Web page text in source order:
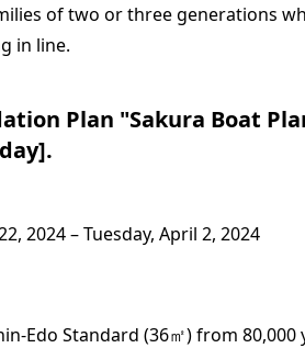
of two or three generations
in line.
Plan "Sakura Boat
2024 – Tuesday, April 2, 2024
Edo Standard (36㎡) from